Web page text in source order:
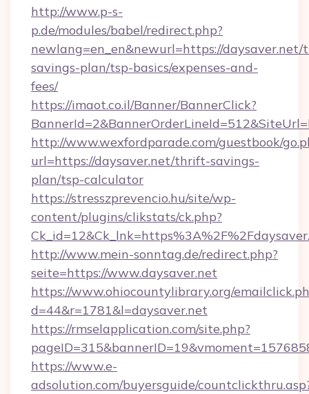
http://www.p-s-
p.de/modules/babel/redirect.php?
newlang=en_en&newurl=https://
savings-plan/tsp-basics/expenses-and-
fees/
https://imaot.co.il/Banner/BannerClick?
http://www.wexfordparade.com/guestbook/
url=https://daysaver.net/thrift-savings-
plan/tsp-calculator
https://stresszprevencio.hu/site/wp-
content/plugins/clikstats/ck.php?
http://www.mein-sonntag.de/redirect.php?
seite=https://www.daysaver.net
https://www.ohiocountylibrary.org/
d=44&r=1781&l=daysaver.net
https://rmselapplication.com/site.php?
https://www.e-
adsolution.com/buyersguide/